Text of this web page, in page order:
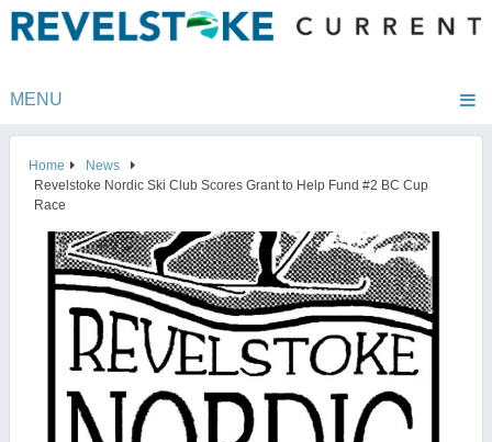
MENU
Home
News
Revelstoke Nordic Ski Club Scores Grant to Help Fund #2 BC Cup
Race